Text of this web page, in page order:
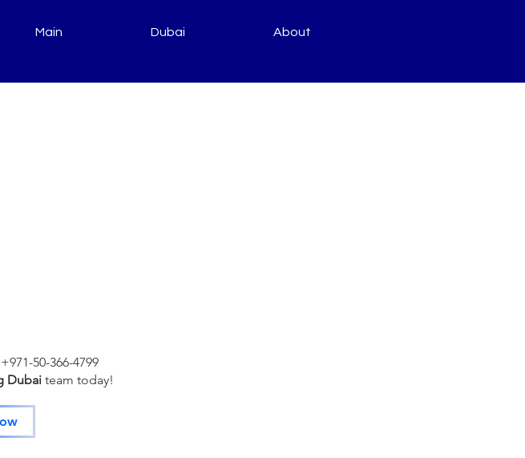
Main Dubai About
50-366-4799
Dubai team today!